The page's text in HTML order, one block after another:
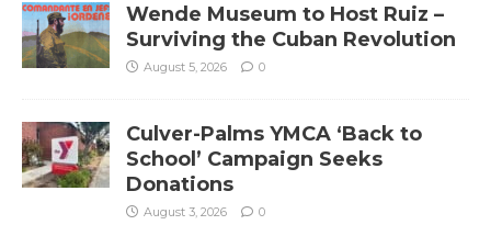
Wende Museum to Host Ruiz –
Surviving the Cuban Revolution
August 5, 2026 0
Culver-Palms YMCA ‘Back to
School’ Campaign Seeks
Donations
August 3, 2026 0